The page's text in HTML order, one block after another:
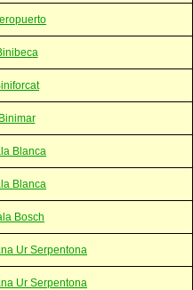
Blanca
Blanca
Bosch
Ur Serpentona
Ur Serpentona